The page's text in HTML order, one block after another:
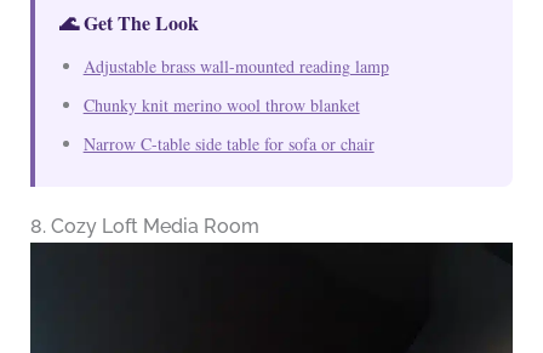
🌊 Get The Look
Adjustable brass wall-mounted reading lamp
Chunky knit merino wool throw blanket
Narrow C-table side table for sofa or chair
8. Cozy Loft Media Room